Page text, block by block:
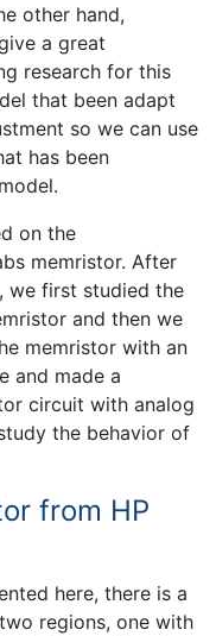
other hand,
a great
research for this
that been adapt
so we can use
has been
on the
memristor. After
we first studied the
and then we
memristor with an
and made a
circuit with analog
the behavior of
from HP
here, there is a
regions, one with